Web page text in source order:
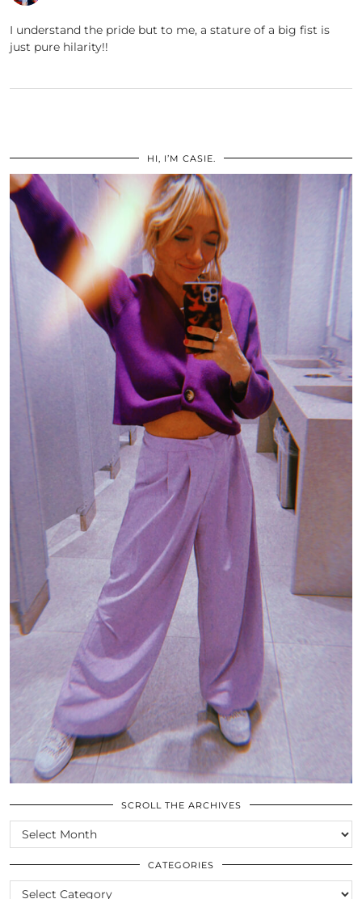
I understand the pride but to me, a stature of a big fist is
just pure hilarity!!
HI, I’M CASIE.
SCROLL THE ARCHIVES
SCROLL
THE
ARCHIVES
CATEGORIES
CATEGORIES